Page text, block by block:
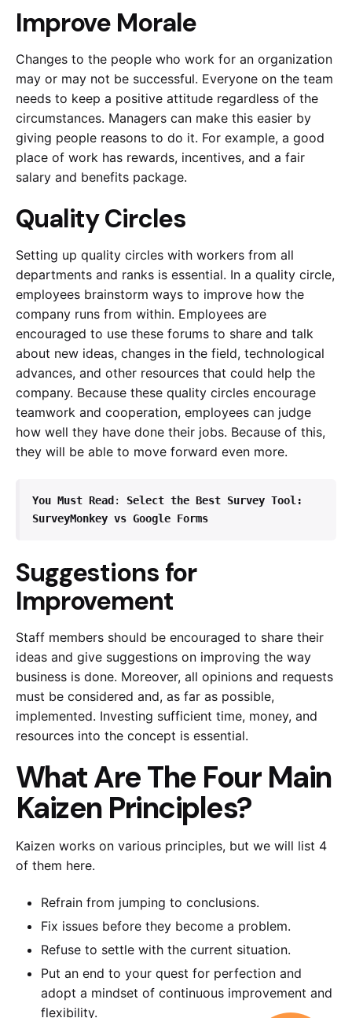
Improve Morale
Changes to the people who work for an organization
may or may not be successful. Everyone on the team
needs to keep a positive attitude regardless of the
circumstances. Managers can make this easier by
giving people reasons to do it. For example, a good
place of work has rewards, incentives, and a fair
salary and benefits package.
Quality Circles
Setting up quality circles with workers from all
departments and ranks is essential. In a quality circle,
employees brainstorm ways to improve how the
company runs from within. Employees are
encouraged to use these forums to share and talk
about new ideas, changes in the field, technological
advances, and other resources that could help the
company. Because these quality circles encourage
teamwork and cooperation, employees can judge
how well they have done their jobs. Because of this,
they will be able to move forward even more.
You Must Read: Select the Best Survey Tool:
SurveyMonkey vs Google Forms
Suggestions for
Improvement
Staff members should be encouraged to share their
ideas and give suggestions on improving the way
business is done. Moreover, all opinions and requests
must be considered and, as far as possible,
implemented. Investing sufficient time, money, and
resources into the concept is essential.
What Are The Four Main
Kaizen Principles?
Kaizen works on various principles, but we will list 4
of them here.
Refrain from jumping to conclusions.
Fix issues before they become a problem.
Refuse to settle with the current situation.
Put an end to your quest for perfection and
adopt a mindset of continuous improvement and
flexibility.